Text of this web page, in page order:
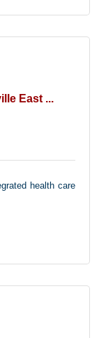
East ...
health care